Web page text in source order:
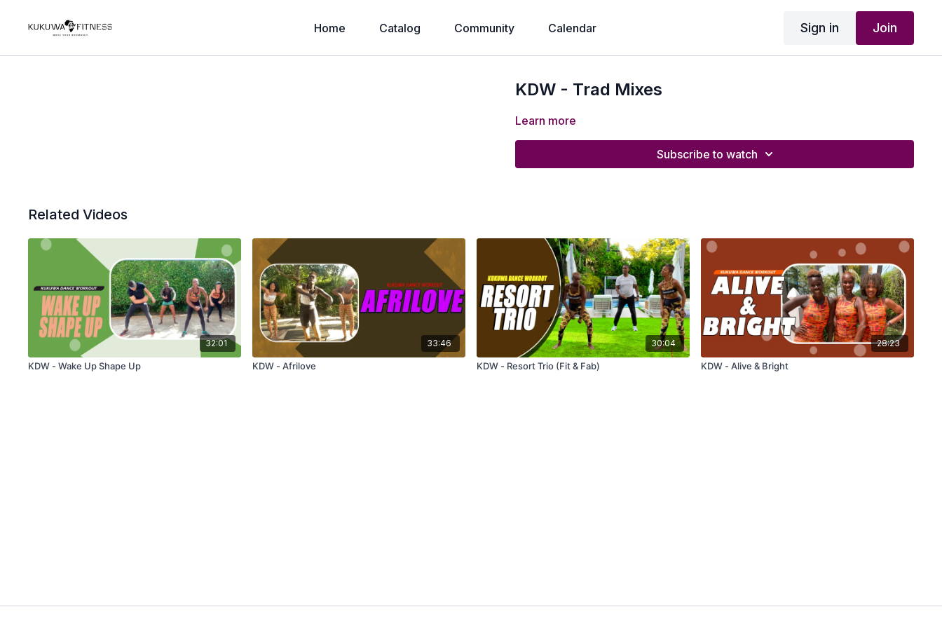
Home Catalog Community Calendar Sign in Join
KDW - Trad Mixes
Learn more
Subscribe to watch
Related Videos
32:01
KDW - Wake Up Shape Up
33:46
KDW - Afrilove
30:04
KDW - Resort Trio (Fit & Fab)
28:23
KDW - Alive & Bright